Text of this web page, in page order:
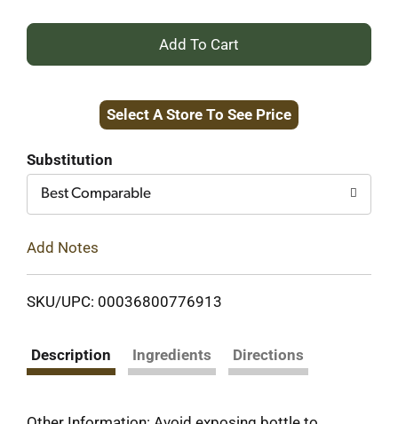
+
to
Select A Store To See Price
Substitution
Best Comparable
Add Notes
SKU/UPC: 00036800776913
Description Ingredients Directions